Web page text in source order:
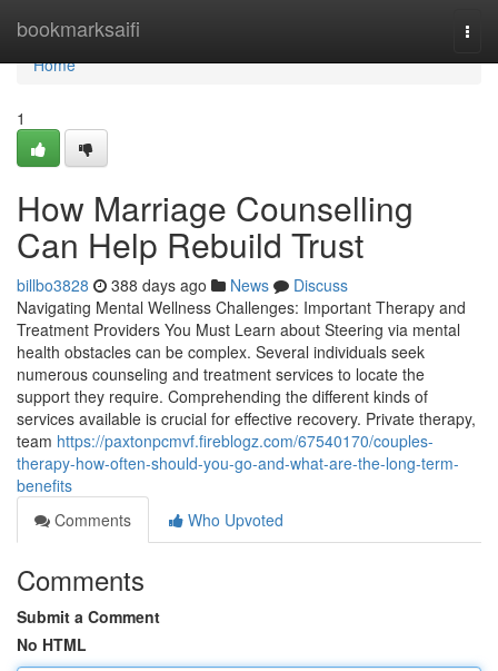
bookmarksaifi
Home
Home
1
How Marriage Counselling
Can Help Rebuild Trust
billbo3828 388 days ago News
Discuss
Navigating Mental Wellness Challenges: Important Therapy and
Treatment Providers You Must Learn about Steering via mental
health obstacles can be complex. Several individuals seek
numerous counseling and treatment services to locate the
support they require. Comprehending the different kinds of
services available is crucial for effective recovery. Private therapy,
team https://paxtonpcmvf.fireblogz.com/67540170/couples-
therapy-how-often-should-you-go-and-what-are-the-long-term-
benefits
Comments
Who Upvoted
Comments
Submit a Comment
No HTML